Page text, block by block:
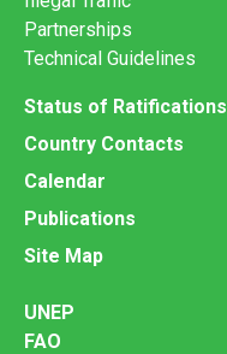
Partnerships
Technical Guidelines
Status of Ratifications
Country Contacts
Calendar
Publications
Site Map
UNEP
FAO